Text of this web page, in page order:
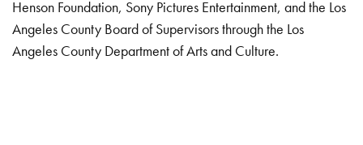
Henson Foundation, Sony Pictures Entertainment, and the Los
Angeles County Board of Supervisors through the Los
Angeles County Department of Arts and Culture.